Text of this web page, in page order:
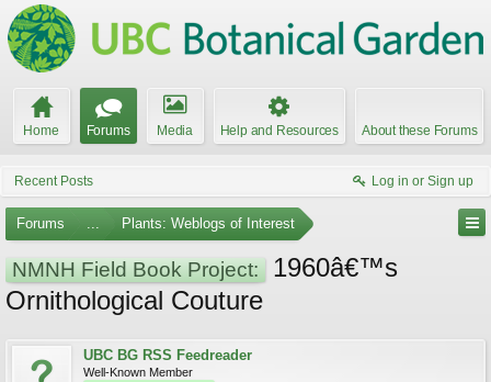
Home Forums Media Help and Resources About these Forums
Recent Posts Log in or Sign up
Forums ... Plants: Weblogs of Interest
NMNH Field Book Project:
1960â€™s
Ornithological Couture
UBC BG RSS Feedreader
Well-Known Member